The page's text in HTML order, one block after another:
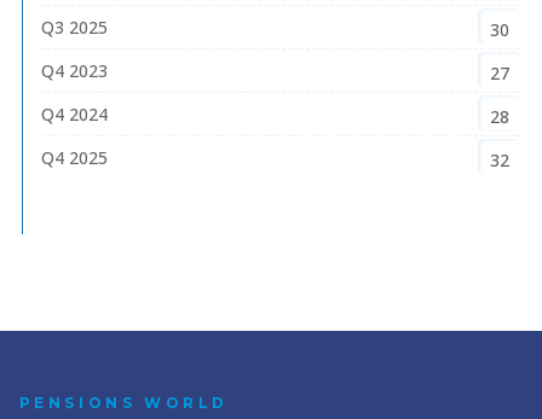
Q3 2025
30
Q4 2023
27
Q4 2024
28
Q4 2025
32
PENSIONS WORLD